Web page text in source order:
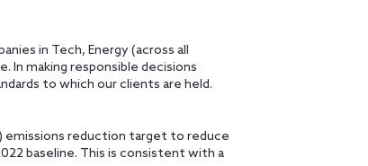
in Tech, Energy (across all
In making responsible decisions
to which our clients are held.
emissions reduction target to reduce
baseline. This is consistent with a